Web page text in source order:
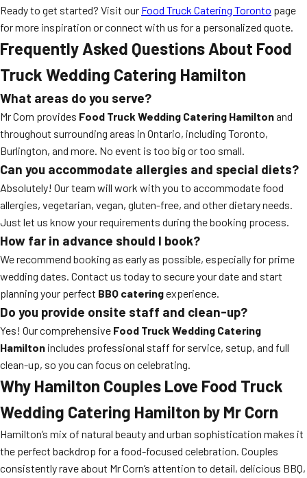
Ready to get started? Visit our Food Truck Catering Toronto page
for more inspiration or connect with us for a personalized quote.
Frequently Asked Questions About Food
Truck Wedding Catering Hamilton
What areas do you serve?
Mr Corn provides Food Truck Wedding Catering Hamiltonand
throughout surrounding areas in Ontario, including Toronto,
Burlington, and more. No event is too big or too small.
Can you accommodate allergies and special diets?
Absolutely! Our team will work with you to accommodate food
allergies, vegetarian, vegan, gluten-free, and other dietary needs.
Just let us know your requirements during the booking process.
How far in advance should I book?
We recommend booking as early as possible, especially for prime
wedding dates. Contact us today to secure your date and start
planning your perfect BBQ cateringexperience.
Do you provide onsite staff and clean-up?
Yes! Our comprehensive Food Truck Wedding Catering
Hamilton includes professional staff for service, setup, and full
clean-up, so you can focus on celebrating.
Why Hamilton Couples Love Food Truck
Wedding Catering Hamilton by Mr Corn
Hamilton’s mix of natural beauty and urban sophistication makes it
the perfect backdrop for a food-focused celebration. Couples
consistently rave about Mr Corn’s attention to detail, delicious BBQ,